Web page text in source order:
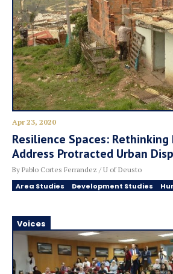
Apr 23, 2020
Resilience Spaces:
Address Protracted Urban
By Pablo Cortes Ferrandez / U of Deusto
Area Studies Development Studies
Voices